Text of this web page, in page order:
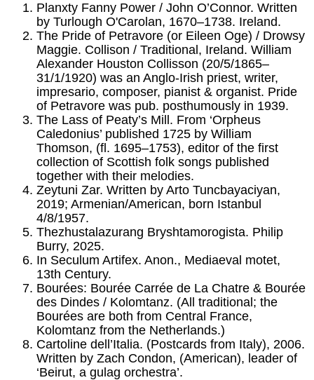
Planxty Fanny Power / John O’Connor. Written
by Turlough O'Carolan, 1670–1738. Ireland.
The Pride of Petravore (or Eileen Oge) / Drowsy
Maggie. Collison / Traditional, Ireland. William
Alexander Houston Collisson (20/5/1865–
31/1/1920) was an Anglo-Irish priest, writer,
impresario, composer, pianist & organist. Pride
of Petravore was pub. posthumously in 1939.
The Lass of Peaty’s Mill. From ‘Orpheus
Caledonius’ published 1725 by William
Thomson, (fl. 1695–1753), editor of the first
collection of Scottish folk songs published
together with their melodies.
Zeytuni Zar. Written by Arto Tuncbayaciyan,
2019; Armenian/American, born Istanbul
4/8/1957.
Thezhustalazurang Bryshtamorogista. Philip
Burry, 2025.
In Seculum Artifex. Anon., Mediaeval motet,
13th Century.
Bourées: Bourée Carrée de La Chatre & Bourée
des Dindes / Kolomtanz. (All traditional; the
Bourées are both from Central France,
Kolomtanz from the Netherlands.)
Cartoline dell’Italia. (Postcards from Italy), 2006.
Written by Zach Condon, (American), leader of
‘Beirut, a gulag orchestra’.